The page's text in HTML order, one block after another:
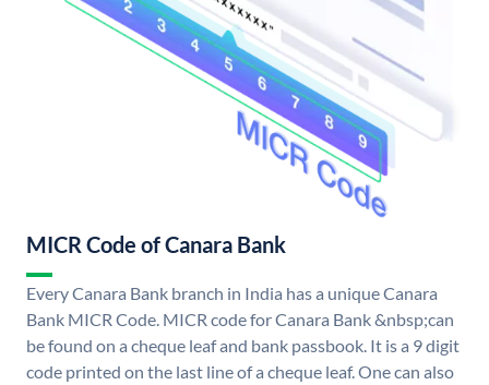
MICR Code of Canara Bank
Every Canara Bank branch in India has a unique Canara
Bank MICR Code. MICR code for Canara Bank &nbsp;can
be found on a cheque leaf and bank passbook. It is a 9 digit
code printed on the last line of a cheque leaf. One can also